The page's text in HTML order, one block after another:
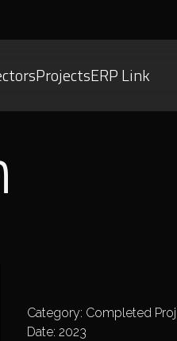
ProjectsERP Link
Category: Completed
Date: 2023